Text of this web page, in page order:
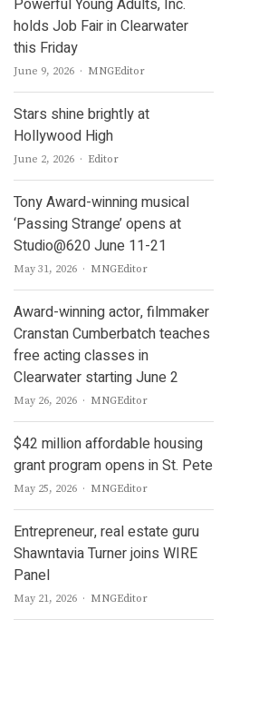
Powerful Young Adults, Inc.
holds Job Fair in Clearwater
this Friday
June 9, 2026 Author
MNGEditor
Stars shine brightly at
Hollywood High
June 2, 2026 Author
Editor
Tony Award-winning musical
‘Passing Strange’ opens at
Studio@620 June 11-21
May 31, 2026 Author
MNGEditor
Award-winning actor, filmmaker
Cranstan Cumberbatch teaches
free acting classes in
Clearwater starting June 2
May 26, 2026 Author
MNGEditor
$42 million affordable housing
grant program opens in St. Pete
May 25, 2026 Author
MNGEditor
Entrepreneur, real estate guru
Shawntavia Turner joins WIRE
Panel
May 21, 2026 Author
MNGEditor